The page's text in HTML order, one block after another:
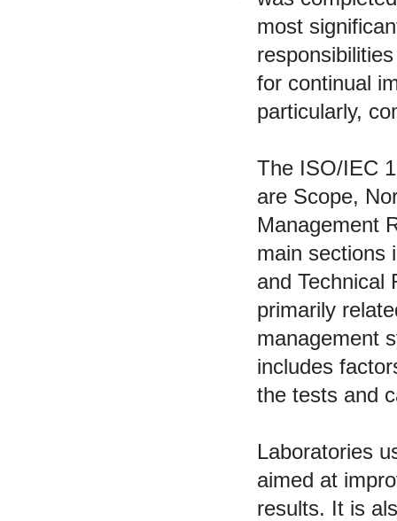
most
for continual
particularly,
The ISO/IEC
are Scope,
Management
main sections
and Technical
primarily
management
includes
the tests and
Laboratories
aimed at
results. It is